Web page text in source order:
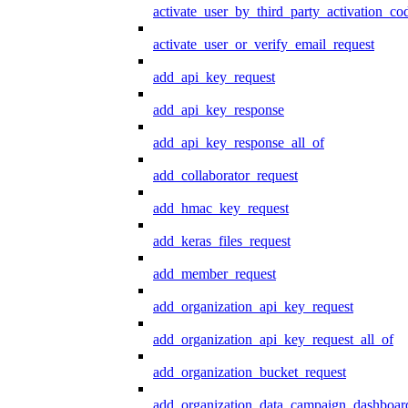
activate_user_or_verify_email_request
add_api_key_request
add_api_key_response
add_api_key_response_all_of
add_collaborator_request
add_hmac_key_request
add_keras_files_request
add_member_request
add_organization_api_key_request
add_organization_api_key_request_all_of
add_organization_bucket_request